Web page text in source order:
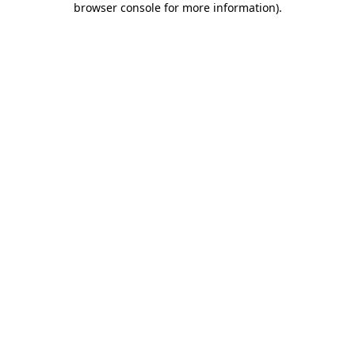
browser console for more information).